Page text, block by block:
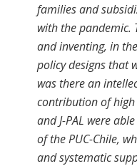
families and
with the pandemic.
and inventing, in
policy designs that
was there an
contribution of high
and J-PAL were
of the PUC-Chile,
and systematic